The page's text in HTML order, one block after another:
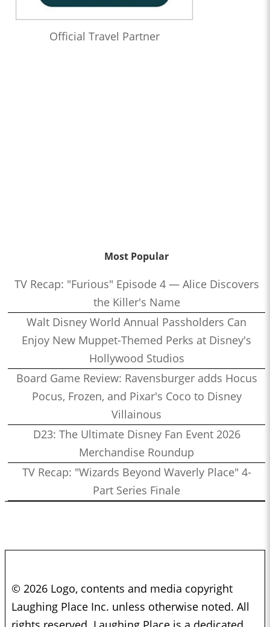
Official Travel Partner
Most Popular
TV Recap: "Furious" Episode 4 — Alice Discovers
the Killer's Name
Walt Disney World Annual Passholders Can
Enjoy New Muppet-Themed Perks at Disney's
Hollywood Studios
Board Game Review: Ravensburger adds Hocus
Pocus, Frozen, and Pixar's Coco to Disney
Villainous
D23: The Ultimate Disney Fan Event 2026
Merchandise Roundup
TV Recap: "Wizards Beyond Waverly Place" 4-
Part Series Finale
© 2026 Logo, contents and media copyright
Laughing Place Inc. unless otherwise noted. All